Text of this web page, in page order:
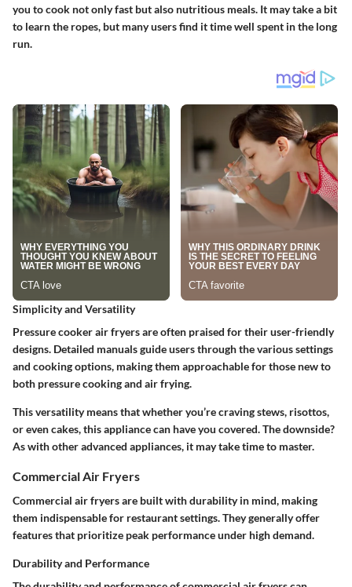
you to cook not only fast but also nutritious meals. It may take a bit
to learn the ropes, but many users find it time well spent in the long
run.
Simplicity and Versatility
Pressure cooker air fryers are often praised for their user-friendly
designs. Detailed manuals guide users through the various settings
and cooking options, making them approachable for those new to
both pressure cooking and air frying.
This versatility means that whether you’re craving stews, risottos,
or even cakes, this appliance can have you covered. The downside?
As with other advanced appliances, it may take time to master.
Commercial Air Fryers
Commercial air fryers are built with durability in mind, making
them indispensable for restaurant settings. They generally offer
features that prioritize peak performance under high demand.
Durability and Performance